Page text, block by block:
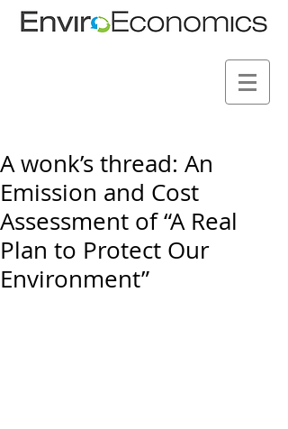
A wonk’s thread: An
Emission and Cost
Assessment of “A Real
Plan to Protect Our
Environment”